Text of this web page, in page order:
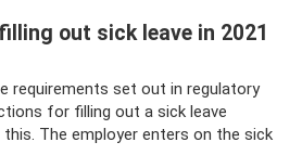
out sick leave in 2021
requirements set out in regulatory
for filling out a sick leave
The employer enters on the sick